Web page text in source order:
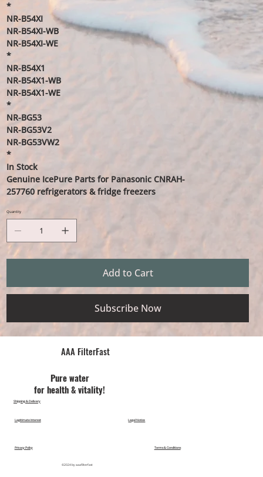
*
NR-B54XI
NR-B54XI-WB
NR-B54XI-WE
*
NR-B54X1
NR-B54X1-WB
NR-B54X1-WE
*
NR-BG53
NR-BG53V2
NR-BG53VW2
*
In Stock
Genuine IcePure Parts for Panasonic CNRAH-
257760 refrigerators & fridge freezers
Quantity
Add to Cart
Subscribe Now
AAA FilterFast​
Pu​re water
for health & vitality!
©2024 by aaafilterfast
Legal Notice
Legitimate Interest
Privacy Policy Terms & Conditions
Shipping & Delivery